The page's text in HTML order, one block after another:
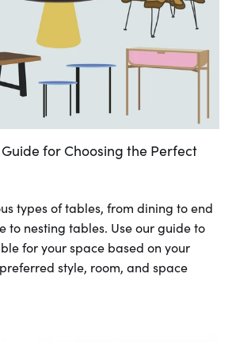
for Choosing the Perfect
types of tables, from dining to end
to nesting tables. Use our guide to
for your space based on your
style, room, and space